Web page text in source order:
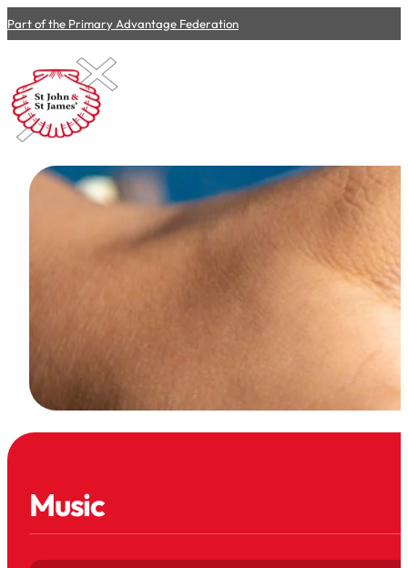
Part of the Primary Advantage Federation
Music